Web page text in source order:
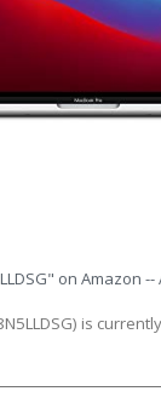
on Amazon
is